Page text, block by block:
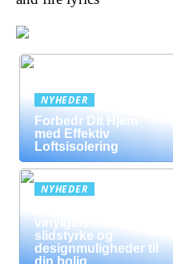
NYHEDER
Forbedr Dit Hjem
med Effektiv
Loftsisolering
NYHEDER
vinylgulve:
slidstyrke og
designmuligheder til